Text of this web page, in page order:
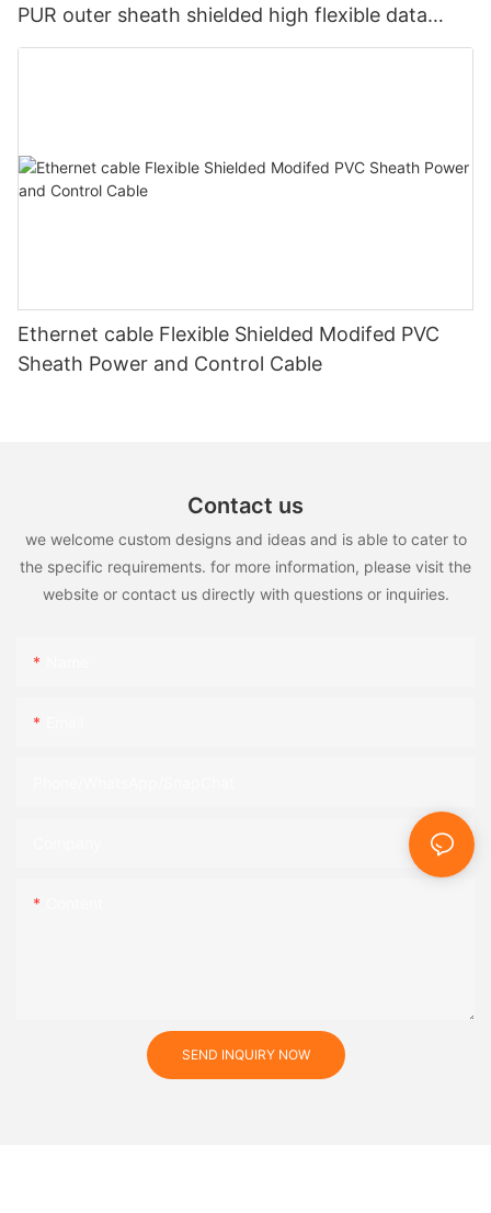
PUR outer sheath shielded high flexible data
transmission cable for machinery
Ethernet cable Flexible Shielded Modifed PVC
Sheath Power and Control Cable
Contact us
we welcome custom designs and ideas and is able to cater to
the specific requirements. for more information, please visit the
website or contact us directly with questions or inquiries.
SEND INQUIRY NOW